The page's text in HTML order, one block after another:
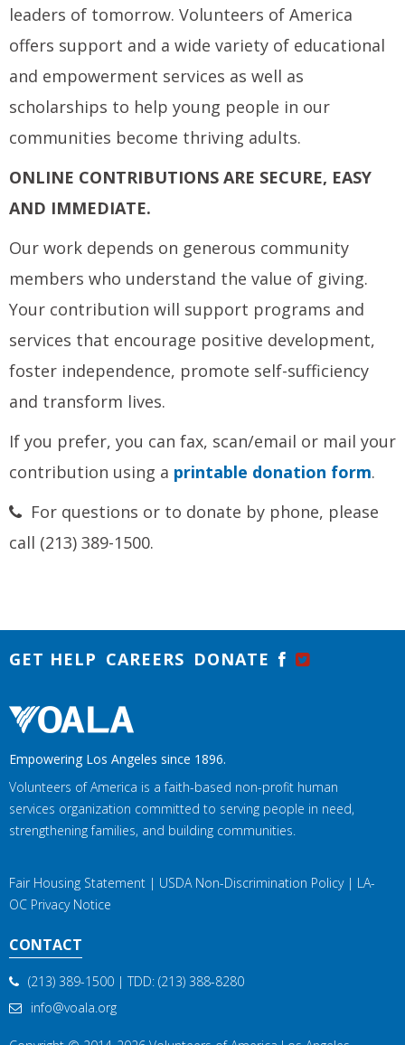
leaders of tomorrow. Volunteers of America
offers support and a wide variety of educational
and empowerment services as well as
scholarships to help young people in our
communities become thriving adults.
ONLINE CONTRIBUTIONS ARE SECURE, EASY
AND IMMEDIATE.
Our work depends on generous community
members who understand the value of giving.
Your contribution will support programs and
services that encourage positive development,
foster independence, promote self-sufficiency
and transform lives.
If you prefer, you can fax, scan/email or mail your
contribution using a printable donation form.
For questions or to donate by phone, please
call (213) 389-1500.
GET HELP CAREERS DONATE
Empowering Los Angeles since 1896.
Volunteers of America is a faith-based non-profit human
services organization committed to serving people in need,
strengthening families, and building communities.
Fair Housing Statement | USDA Non-Discrimination Policy| LA-
OC Privacy Notice
CONTACT
(213) 389-1500 | TDD: (213) 388-8280
info@voala.org